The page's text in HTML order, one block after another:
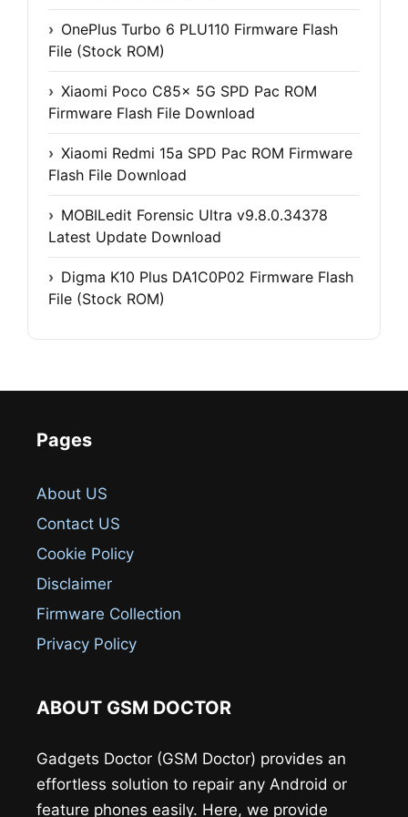
OnePlus Turbo 6 PLU110 Firmware Flash
File (Stock ROM)
Xiaomi Poco C85x 5G SPD Pac ROM
Firmware Flash File Download
Xiaomi Redmi 15a SPD Pac ROM Firmware
Flash File Download
MOBILedit Forensic Ultra v9.8.0.34378
Latest Update Download
Digma K10 Plus DA1C0P02 Firmware Flash
File (Stock ROM)
Pages
About US
Contact US
Cookie Policy
Disclaimer
Firmware Collection
Privacy Policy
ABOUT GSM DOCTOR
Gadgets Doctor (GSM Doctor) provides an
effortless solution to repair any Android or
feature phones easily. Here, we provide